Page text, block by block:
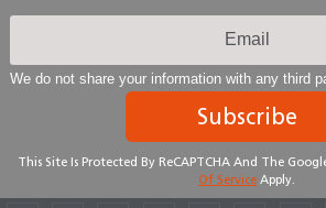
We do not share your information with any third
Subscribe
This Site Is Protected By ReCAPTCHA And The
Of Service Apply.